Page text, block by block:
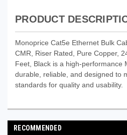
PRODUCT
Monoprice Cat5e Ethernet Bulk
CMR, Riser Rated, Pure Copper,
Feet, Black is a high-performance
durable, reliable, and designed to
standards for quality and usability.
RECOMMENDED